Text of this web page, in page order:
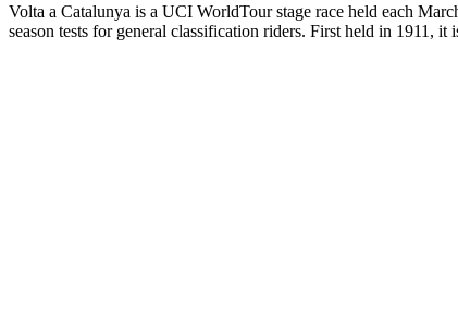
Volta a Catalunya is a UCI WorldTour stage race held each
season tests for general classification riders. First held in 1911,